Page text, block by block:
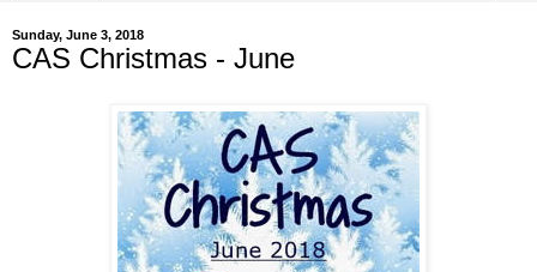
Sunday, June 3, 2018
CAS Christmas - June